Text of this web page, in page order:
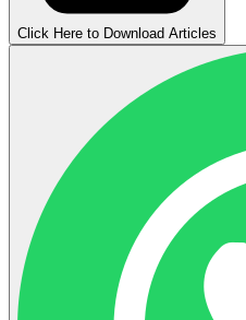
Click Here to Download Articles